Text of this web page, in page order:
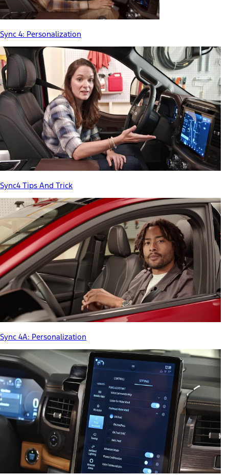
Sync 4: Personalization
Sync4 Tips And Trick
Sync 4A: Personalization